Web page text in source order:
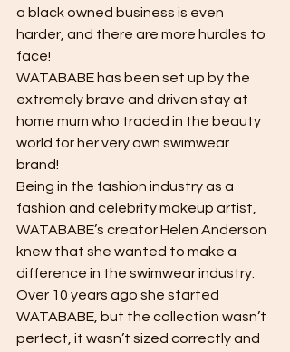
a black owned business is even
harder, and there are more hurdles to
face!
WATABABE has been set up by the
extremely brave and driven stay at
home mum who traded in the beauty
world for her very own swimwear
brand!
Being in the fashion industry as a
fashion and celebrity makeup artist,
WATABABE’s creator Helen Anderson
knew that she wanted to make a
difference in the swimwear industry.
Over 10 years ago she started
WATABABE, but the collection wasn’t
perfect, it wasn’t sized correctly and